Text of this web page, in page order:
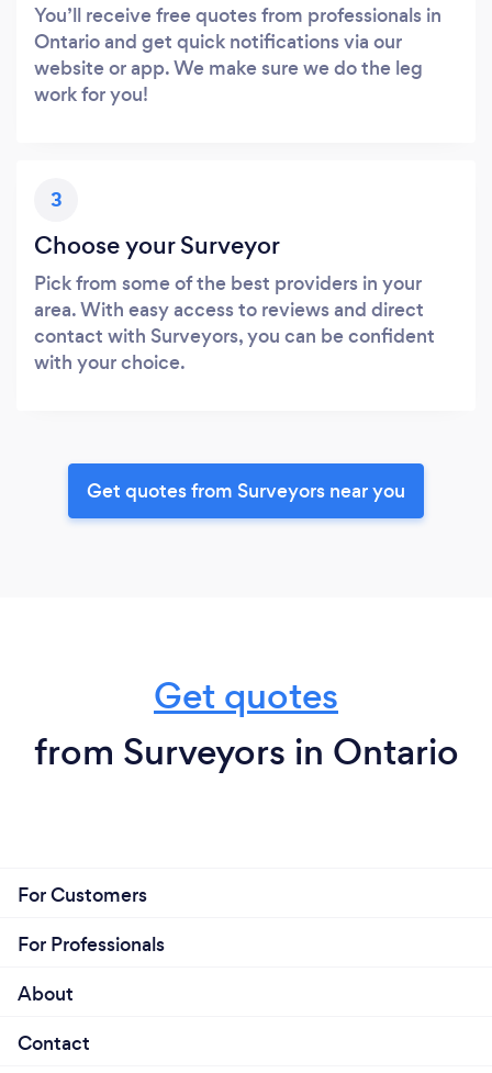
You’ll receive free quotes from professionals in
Ontario and get quick notifications via our
website or app. We make sure we do the leg
work for you!
3
Choose your Surveyor
Pick from some of the best providers in your
area. With easy access to reviews and direct
contact with Surveyors, you can be confident
with your choice.
Get quotes from Surveyors near you
Get quotes
from Surveyors in Ontario
For Customers
For Professionals
About
Contact